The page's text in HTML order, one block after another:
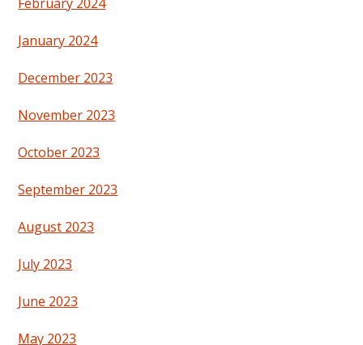
January 2024
December 2023
November 2023
October 2023
September 2023
August 2023
July 2023
June 2023
May 2023